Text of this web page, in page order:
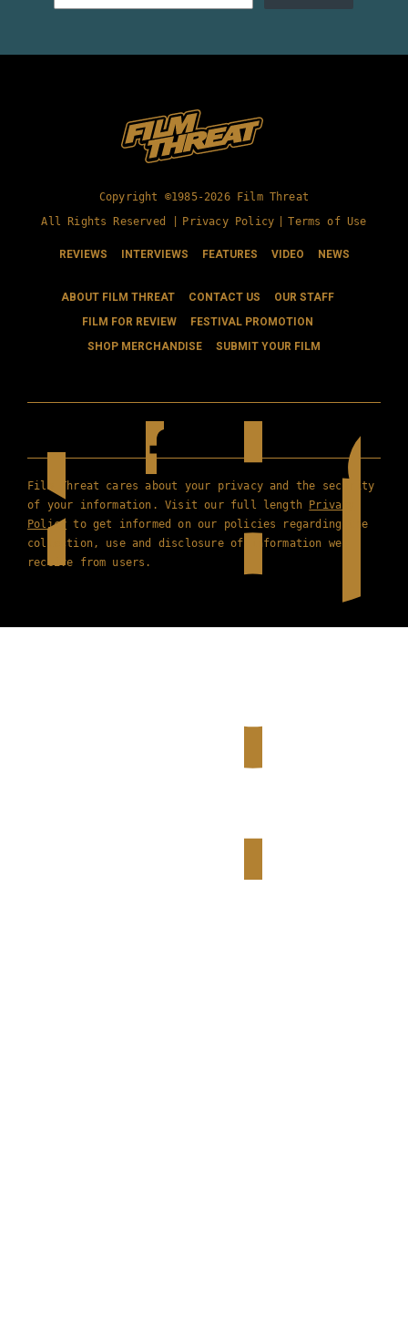
Copyright ©1985-2026 Film Threat
All Rights Reserved |
Privacy Policy Terms of Use
REVIEWS INTERVIEWS FEATURES VIDEO NEWS
ABOUT FILM THREAT CONTACT US
OUR STAFF
FILM FOR REVIEW
FESTIVAL PROMOTION
SHOP MERCHANDISE
SUBMIT YOUR FILM
Film Threat cares about your privacy and the security
of your information. Visit our full length
Privacy
Policy to get informed on our policies regarding the
collection, use and disclosure of information we
receive from users.